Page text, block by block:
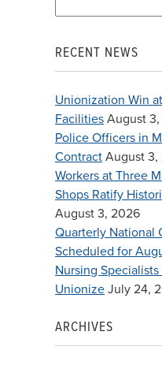
RECENT NEWS
Unionization Win
Facilities August
Police Officers in
Contract August 3,
Workers at Three
Shops Ratify
August 3, 2026
Quarterly National
Scheduled for
Nursing
Unionize July 24,
ARCHIVES